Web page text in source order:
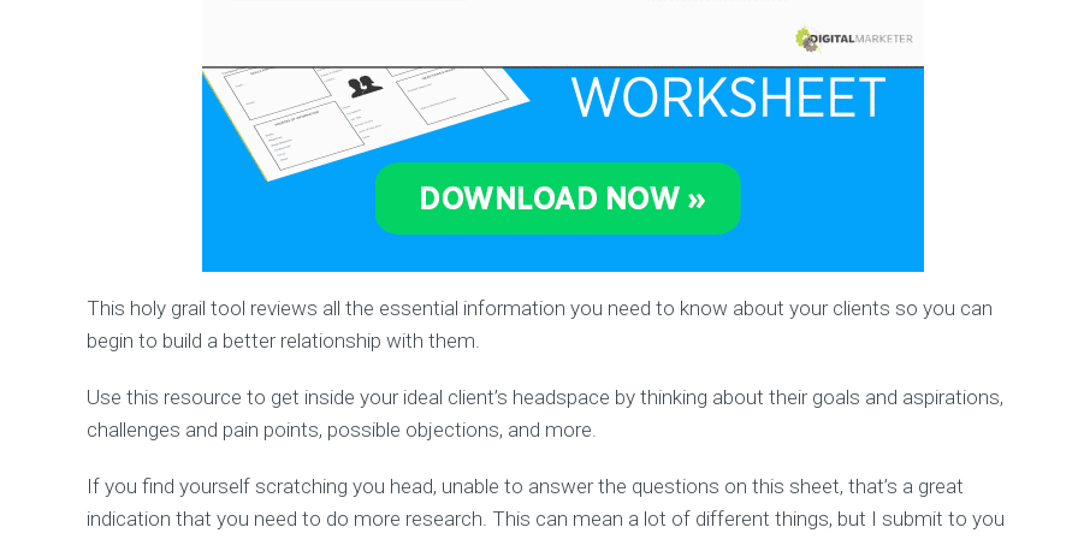
This holy grail tool reviews all the essential information you need to know about your clients so you can
begin to build a better relationship with them.
Use this resource to get inside your ideal client’s headspace by thinking about their goals and aspirations,
challenges and pain points, possible objections, and more.
If you find yourself scratching you head, unable to answer the questions on this sheet, that’s a great
indication that you need to do more research. This can mean a lot of different things, but I submit to you